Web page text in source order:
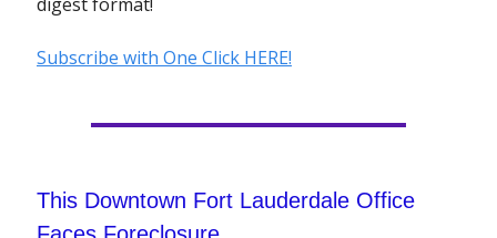
Subscribe with One Click HERE!
This Downtown Fort Lauderdale Office